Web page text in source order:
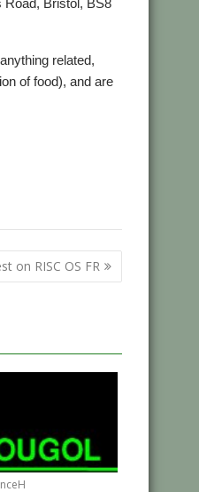
Road, Bristol, BS8
related,
of food), and are
on RISC OS FR